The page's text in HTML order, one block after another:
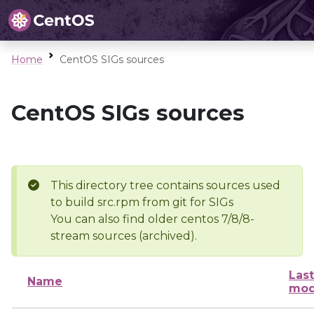
Home CentOS SIGs sources
CentOS SIGs sources
This directory tree contains sources used
to build src.rpm from git for SIGs
You can also find older centos 7/8/8-
stream sources (archived).
Name
Last